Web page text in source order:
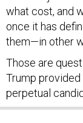
what cost, and
once it has
them—in other
Those are
Trump provided
perpetual